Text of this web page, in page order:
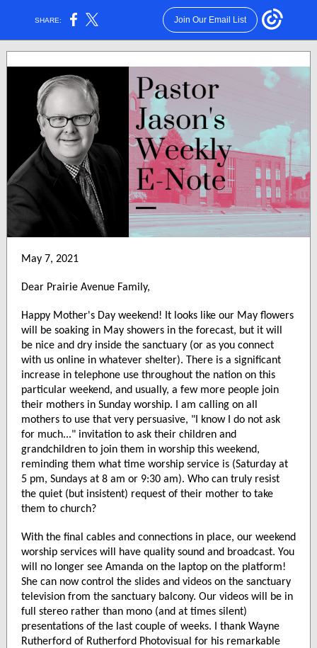
SHARE: Join Our Email List
May 7, 2021
Dear Prairie Avenue Family,
Happy Mother's Day weekend! It looks like our May flowers
will be soaking in May showers in the forecast, but it will
be nice and dry inside the sanctuary (or as you connect
with us online in whatever shelter). There is a significant
increase in telephone use throughout the nation on this
particular weekend, and usually, a few more people join
their mothers in Sunday worship. I am calling on all
mothers to use that very persuasive, "I know I do not ask
for much..." invitation to ask their children and
grandchildren to join them in worship this weekend,
reminding them what time worship service is (Saturday at
5 pm, Sundays at 8 am or 9:30 am). Who can truly resist
the quiet (but insistent) request of their mother to take
them to church?
With the final cables and connections in place, our weekend
worship services will have quality sound and broadcast. You
will no longer see Amanda on the laptop on the platform!
She can now control the slides and videos on the sanctuary
television from the sanctuary balcony. Our videos will be in
full stereo rather than mono (and at times silent)
presentations of the last couple of weeks. I thank Wayne
Rutherford of Rutherford Photovisual for his remarkable